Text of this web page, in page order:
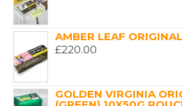
AMBER LEAF
£220.00
GOLDEN VIRGINIA